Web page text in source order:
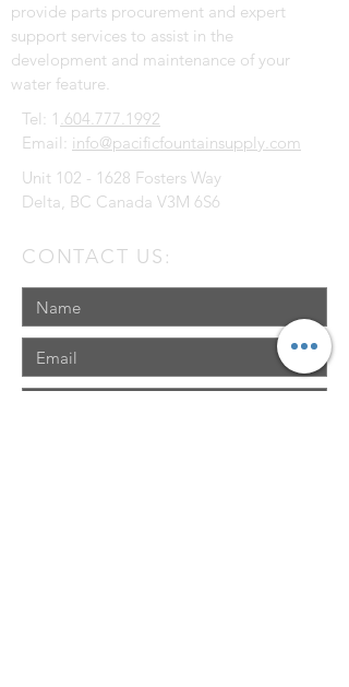
provide parts procurement and expert
support services to assist in the
development and maintenance of your
water feature.
Tel: 1 .604.777.1992
Email: info@pacificfountainsupply.com
Unit 102 - 1628 Fosters Way
Delta, BC Canada V3M 6S6
CONTACT US: